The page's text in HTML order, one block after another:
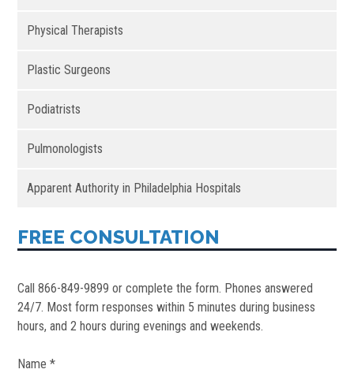
Physical Therapists
Plastic Surgeons
Podiatrists
Pulmonologists
Apparent Authority in Philadelphia Hospitals
FREE CONSULTATION
Call 866-849-9899 or complete the form. Phones answered
24/7. Most form responses within 5 minutes during business
hours, and 2 hours during evenings and weekends.
Name *